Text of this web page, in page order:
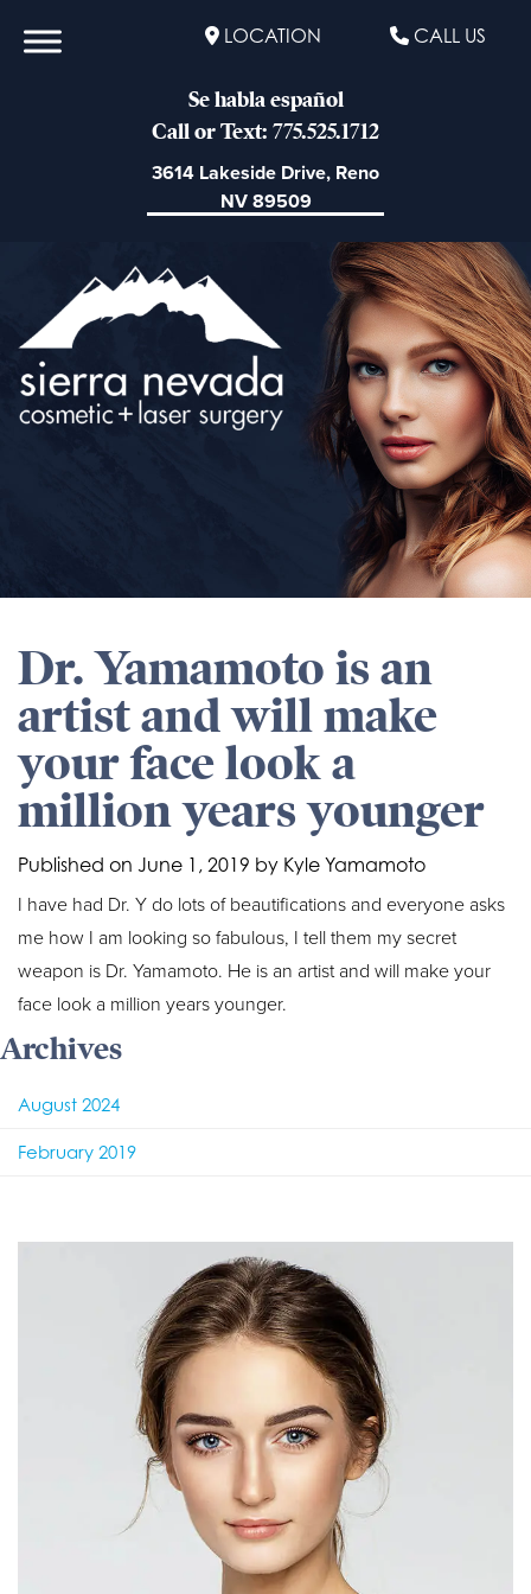
LOCATION CALL US
Se habla español
Call or Text: 775.525.1712
3614 Lakeside Drive, Reno
NV 89509
Dr. Yamamoto is an
artist and will make
your face look a
million years younger
Published on June 1, 2019 by Kyle Yamamoto
I have had Dr. Y do lots of beautifications and everyone asks
me how I am looking so fabulous, I tell them my secret
weapon is Dr. Yamamoto. He is an artist and will make your
face look a million years younger.
Archives
August 2024
February 2019